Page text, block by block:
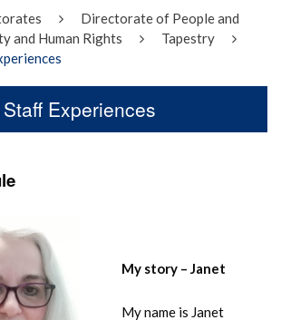
Directorate of People and
and Human Rights
Tapestry
Experiences
My story – Janet
My name is Janet